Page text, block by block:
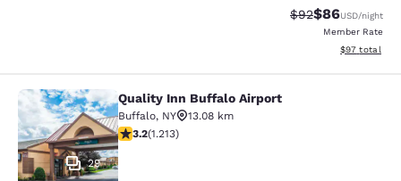
Strikethrough
$92Discounted
$86USD/night
Member Rate
View
$97 total
Quality Inn Buffalo Airport
29
Quality Inn Buffalo Airport
Buffalo, NY
13.08 km
3.2 stars rating. Good. 1213 reviews
3.2(1.213)